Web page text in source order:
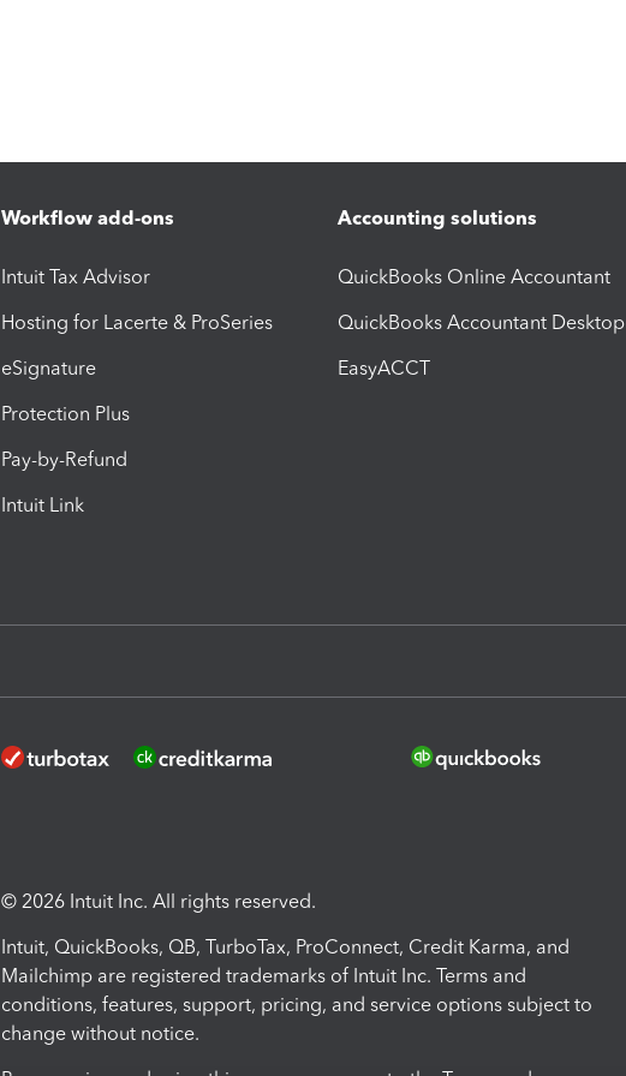
Workflow add-ons
Intuit Tax Advisor
Hosting for Lacerte & ProSeries
eSignature
Protection Plus
Pay-by-Refund
Intuit Link
Accounting solutions
QuickBooks Online Accountant
QuickBooks Accountant Desktop
EasyACCT
© 2026 Intuit Inc. All rights reserved.
Intuit, QuickBooks, QB, TurboTax, ProConnect, Credit Karma, and
Mailchimp are registered trademarks of Intuit Inc. Terms and
conditions, features, support, pricing, and service options subject to
change without notice.